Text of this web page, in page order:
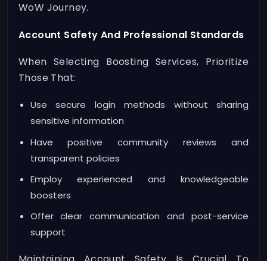
WoW Journey.
Account Safety And Professional Standards
When Selecting Boosting Services, Prioritize
Those That:
Use secure login methods without sharing
sensitive information
Have positive community reviews and
transparent policies
Employ experienced and knowledgeable
boosters
Offer clear communication and post-service
support